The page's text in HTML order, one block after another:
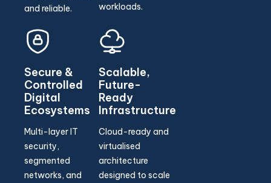
and reliable.
workloads.
Secure &
Controlled
Digital
Ecosystems
Multi-layer IT
security,
segmented
networks, and
Scalable,
Future-
Ready
Infrastructure
Cloud-ready and
virtualised
architecture
designed to scale